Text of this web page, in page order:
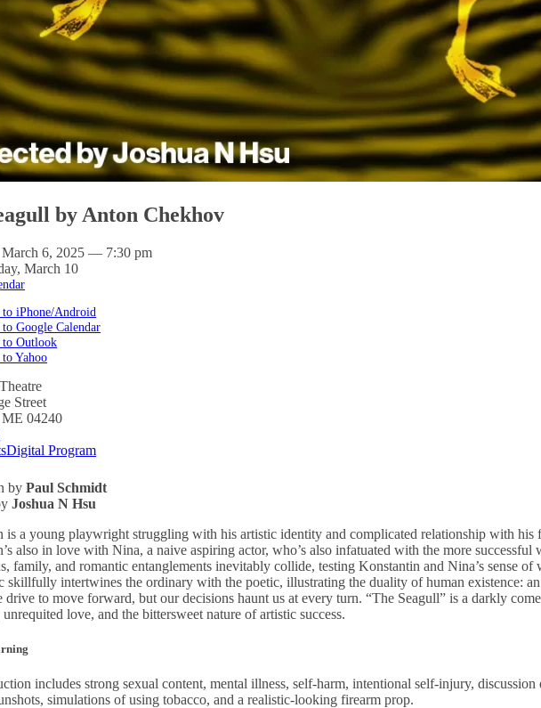
by Anton Chekhov
March 6, 2025 — 7:30 pm
March 10
iPhone/Android
Google Calendar
Outlook
Yahoo
Street
ME 04240
Digital Program
byPaul Schmidt
Joshua N Hsu
is a young playwright struggling with his artistic identity and complicated relationship with his
also in love with Nina, a naive aspiring actor, who’s also infatuated with the more successful
family, and romantic entanglements inevitably collide, testing Konstantin and Nina’s sense of
skillfully intertwines the ordinary with the poetic, illustrating the duality of human existence:
drive to move forward, but our decisions haunt us at every turn. “The Seagull” is a darkly
love, and the bittersweet nature of artistic success.
includes strong sexual content, mental illness, self-harm, intentional self-injury, discussion
simulations of using tobacco, and a realistic-looking firearm prop.